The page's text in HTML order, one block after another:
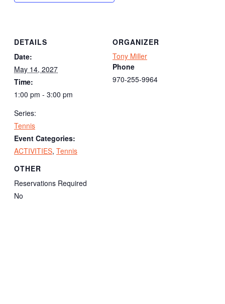
DETAILS
Date:
May 14, 2027
Time:
1:00 pm - 3:00 pm
Series:
Tennis
Event Categories:
ACTIVITIES, Tennis
ORGANIZER
Tony Miller
Phone
970-255-9964
OTHER
Reservations Required
No